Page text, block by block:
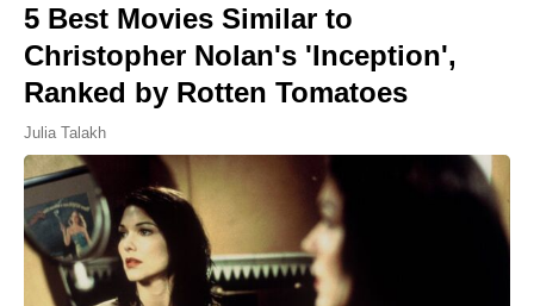
5 Best Movies Similar to
Christopher Nolan's 'Inception',
Ranked by Rotten Tomatoes
Julia Talakh